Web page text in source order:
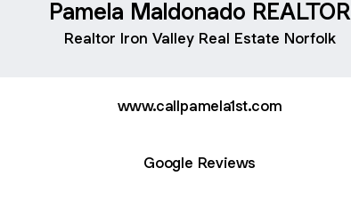
Pamela Maldonado REALTOR
Realtor Iron Valley Real Estate Norfolk
www.callpamela1st.com
Google Reviews